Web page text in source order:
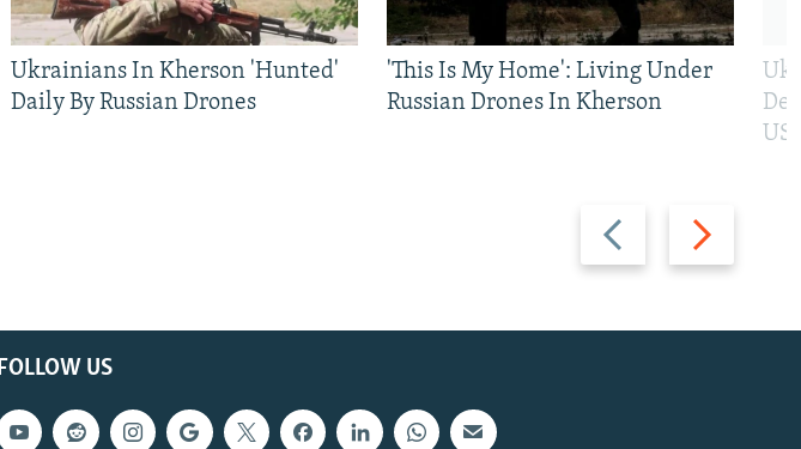
Previous
slide
Next
slide
Ukrainians In Kherson 'Hunted'
Daily By Russian Drones
'This Is My Home': Living Under
Russian Drones In Kherson
FOLLOW US